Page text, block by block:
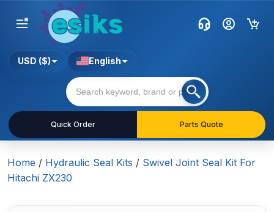
Quick Order Parts Quote
USD ($) English
Home / Hydraulic Seal Kits / Swivel Joint Seal Kit For
Hitachi ZX230